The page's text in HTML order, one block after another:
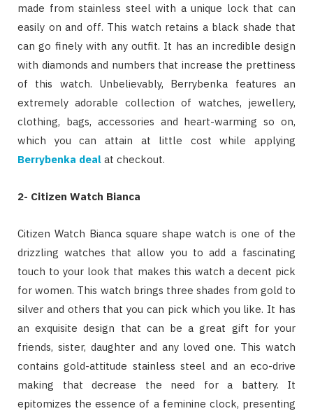
made from stainless steel with a unique lock that can
easily on and off. This watch retains a black shade that
can go finely with any outfit. It has an incredible design
with diamonds and numbers that increase the prettiness
of this watch. Unbelievably, Berrybenka features an
extremely adorable collection of watches, jewellery,
clothing, bags, accessories and heart-warming so on,
which you can attain at little cost while applying
Berrybenka deal at checkout.
2- Citizen Watch Bianca
Citizen Watch Bianca square shape watch is one of the
drizzling watches that allow you to add a fascinating
touch to your look that makes this watch a decent pick
for women. This watch brings three shades from gold to
silver and others that you can pick which you like. It has
an exquisite design that can be a great gift for your
friends, sister, daughter and any loved one. This watch
contains gold-attitude stainless steel and an eco-drive
making that decrease the need for a battery. It
epitomizes the essence of a feminine clock, presenting